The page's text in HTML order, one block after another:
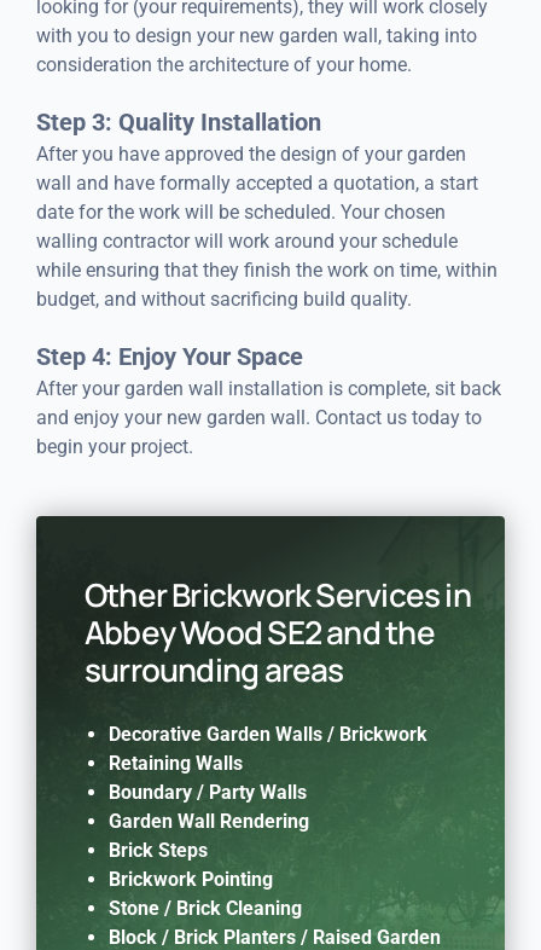
looking for (your requirements), they will work closely
with you to design your new garden wall, taking into
consideration the architecture of your home.
Step 3: Quality Installation
After you have approved the design of your garden
wall and have formally accepted a quotation, a start
date for the work will be scheduled. Your chosen
walling contractor will work around your schedule
while ensuring that they finish the work on time, within
budget, and without sacrificing build quality.
Step 4: Enjoy Your Space
After your garden wall installation is complete, sit back
and enjoy your new garden wall. Contact us today to
begin your project.
Other Brickwork Services in
Abbey Wood SE2 and the
surrounding areas
Decorative Garden Walls / Brickwork
Retaining Walls
Boundary / Party Walls
Garden Wall Rendering
Brick Steps
Brickwork Pointing
Stone / Brick Cleaning
Block / Brick Planters / Raised Garden